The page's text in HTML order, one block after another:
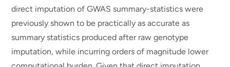
direct imputation of GWAS summary-statistics were
previously shown to be practically as accurate as
summary statistics produced after raw genotype
imputation, while incurring orders of magnitude lower